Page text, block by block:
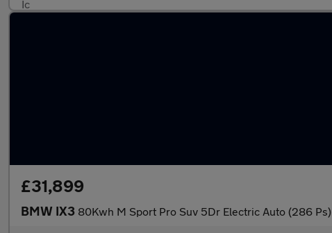
£31,899
BMW IX3 80Kwh M Sport Pro Suv 5Dr Electric Auto (286 Ps)